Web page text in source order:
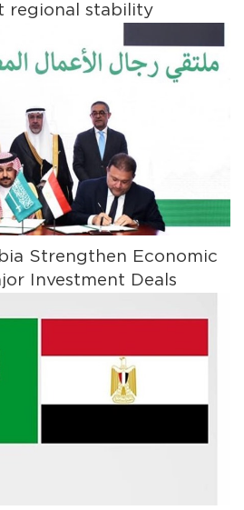
regional stability
Strengthen Economic
Investment Deals